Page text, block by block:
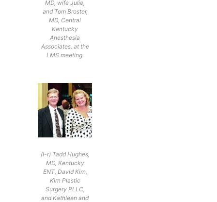
MD, wife Julie,
and Tom Broster,
MD, Central
Kentucky
Anesthesia
Associates, at the
LMS meeting.
(l-r) Tadd Hughes,
MD, Kentucky
ENT, David Kirn,
Kirn Plastic
Surgery PLLC,
and Kathleen and